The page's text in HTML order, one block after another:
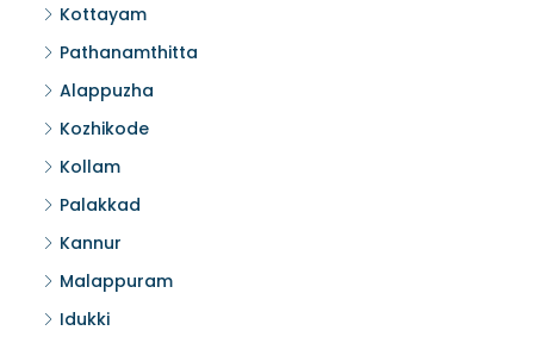
Kottayam
Pathanamthitta
Alappuzha
Kozhikode
Kollam
Palakkad
Kannur
Malappuram
Idukki